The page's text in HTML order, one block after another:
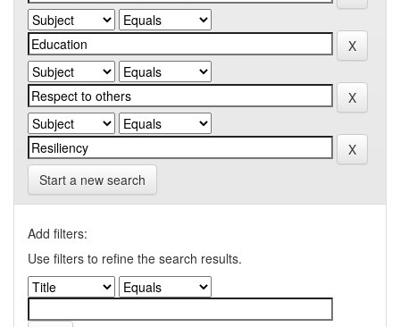
Start a new search
Add filters:
Use filters to refine the search results.